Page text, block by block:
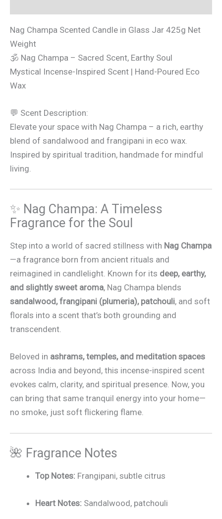
Nag Champa Scented Candle in Glass Jar 425g Net
Weight
🕉 Nag Champa – Sacred Scent, Earthy Soul
Mystical Incense-Inspired Scent | Hand-Poured Eco
Wax
💬 Scent Description:
Elevate your space with Nag Champa – a rich, earthy
blend of sandalwood and frangipani in eco wax.
Inspired by spiritual tradition, handmade for mindful
living.
✨ Nag Champa: A Timeless
Fragrance for the Soul
Step into a world of sacred stillness with Nag Champa
—a fragrance born from ancient rituals and
reimagined in candlelight. Known for its deep, earthy,
and slightly sweet aroma, Nag Champa blends
sandalwood, frangipani (plumeria), patchouli, and soft
florals into a scent that’s both grounding and
transcendent.
Beloved in ashrams, temples, and meditation spaces
across India and beyond, this incense-inspired scent
evokes calm, clarity, and spiritual presence. Now, you
can bring that same tranquil energy into your home—
no smoke, just soft flickering flame.
🌺 Fragrance Notes
Top Notes: Frangipani, subtle citrus
Heart Notes: Sandalwood, patchouli